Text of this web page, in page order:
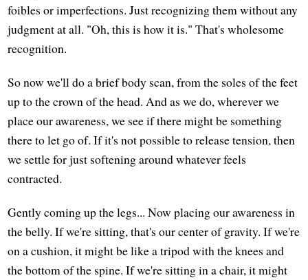
foibles or imperfections. Just recognizing them without any
judgment at all. "Oh, this is how it is." That's wholesome
recognition.
So now we'll do a brief body scan, from the soles of the feet
up to the crown of the head. And as we do, wherever we
place our awareness, we see if there might be something
there to let go of. If it's not possible to release tension, then
we settle for just softening around whatever feels
contracted.
Gently coming up the legs... Now placing our awareness in
the belly. If we're sitting, that's our center of gravity. If we're
on a cushion, it might be like a tripod with the knees and
the bottom of the spine. If we're sitting in a chair, it might